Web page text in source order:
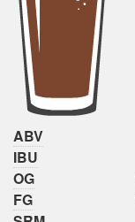
ABV
IBU
OG
FG